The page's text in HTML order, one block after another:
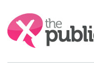
Search: